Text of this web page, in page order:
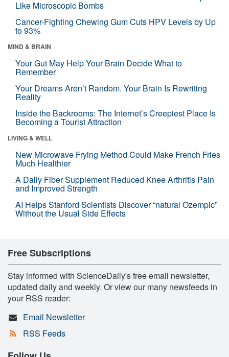
Like Microscopic Bombs
Cancer-Fighting Chewing Gum Cuts HPV Levels by Up
to 93%
MIND & BRAIN
Your Gut May Help Your Brain Decide What to
Remember
Your Dreams Aren’t Random. Your Brain Is Rewriting
Reality
Inside the Backrooms: The Internet’s Creepiest Place Is
Becoming a Tourist Attraction
LIVING & WELL
New Microwave Frying Method Could Make French Fries
Much Healthier
A Daily Fiber Supplement Reduced Knee Arthritis Pain
and Improved Strength
AI Helps Stanford Scientists Discover “natural Ozempic”
Without the Usual Side Effects
Free Subscriptions
Stay informed with ScienceDaily's free email newsletter,
updated daily and weekly. Or view our many newsfeeds in
your RSS reader:
Email Newsletter
RSS Feeds